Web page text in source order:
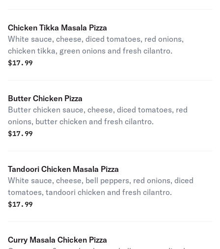
Chicken Tikka Masala Pizza
White sauce, cheese, diced tomatoes, red onions,
chicken tikka, green onions and fresh cilantro.
$17.99
Butter Chicken Pizza
Butter chicken sauce, cheese, diced tomatoes, red
onions, butter chicken and fresh cilantro.
$17.99
Tandoori Chicken Masala Pizza
White sauce, cheese, bell peppers, red onions, diced
tomatoes, tandoori chicken and fresh cilantro.
$17.99
Curry Masala Chicken Pizza